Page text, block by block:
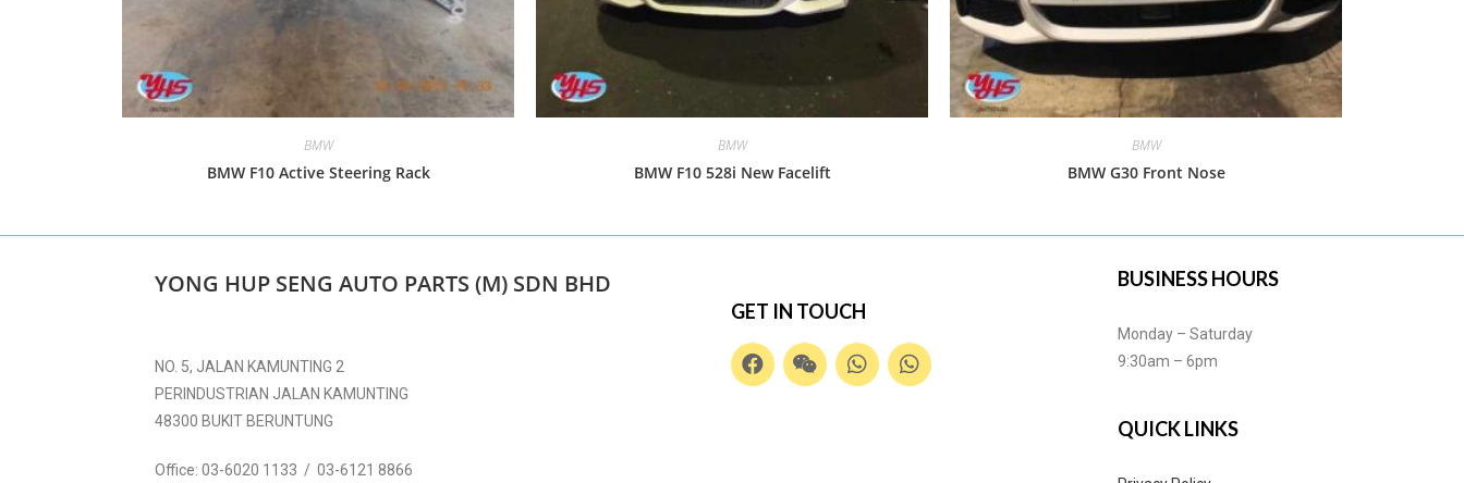
BMW
BMW F10 Active Steering Rack
BMW
BMW F10 528i New Facelift
BMW
BMW G30 Front Nose
YONG HUP SENG AUTO PARTS (M) SDN BHD
NO. 5, JALAN KAMUNTING 2
PERINDUSTRIAN JALAN KAMUNTING
48300 BUKIT BERUNTUNG
Office: 03-6020 1133 / 03-6121 8866
GET IN TOUCH
BUSINESS HOURS
Monday – Saturday
9:30am – 6pm
QUICK LINKS